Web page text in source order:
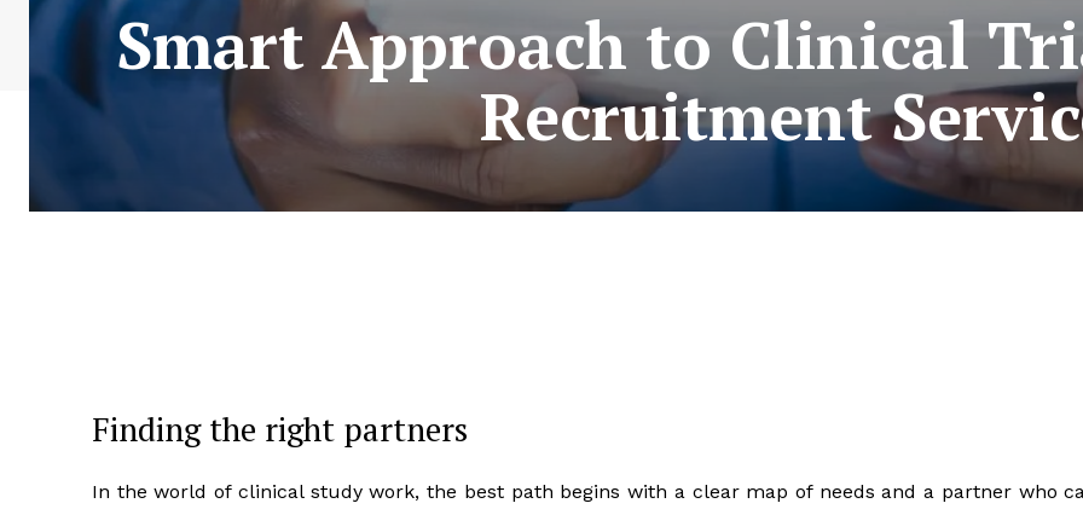
Smart Approach to Clinical
Recruitment
Finding the right partners
In the world of clinical study work, the best path begins with a clear map of needs and a partner who